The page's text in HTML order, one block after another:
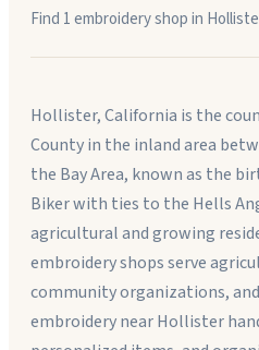
Find 1embroidery shopin
Hollister, California is the
County in the inland area
the Bay Area, known as the
Biker with ties to the Hells
agricultural and growing
embroidery shops serve
community organizations,
embroidery near Hollister